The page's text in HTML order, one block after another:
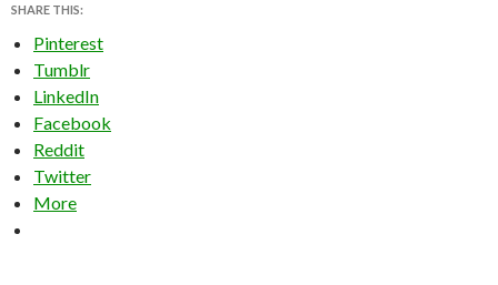
SHARE THIS:
Pinterest
Tumblr
LinkedIn
Facebook
Reddit
Twitter
More